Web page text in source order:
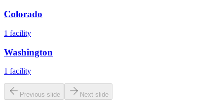
Colorado
1 facility
Washington
1 facility
Previous slide Next slide